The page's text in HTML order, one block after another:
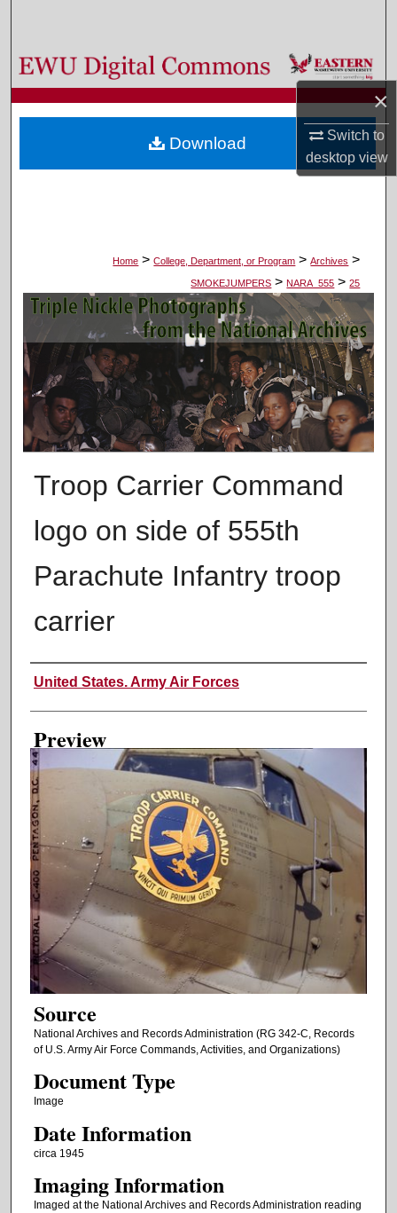
×
Switch to
desktopview
Browse Colleges, Departments, and Programs
My Account
About
Home > College, Department, or Program > Archives >
SMOKEJUMPERS > NARA_555 > 25
Troop Carrier Command
logo on side of 555th
Parachute Infantry troop
carrier
Creator
United States. Army Air Forces
Preview
Source
National Archives and Records Administration (RG 342-C, Records
of U.S. Army Air Force Commands, Activities, and Organizations)
Document Type
Image
Date Information
circa 1945
Imaging Information
Imaged at the National Archives and Records Administration reading
Download